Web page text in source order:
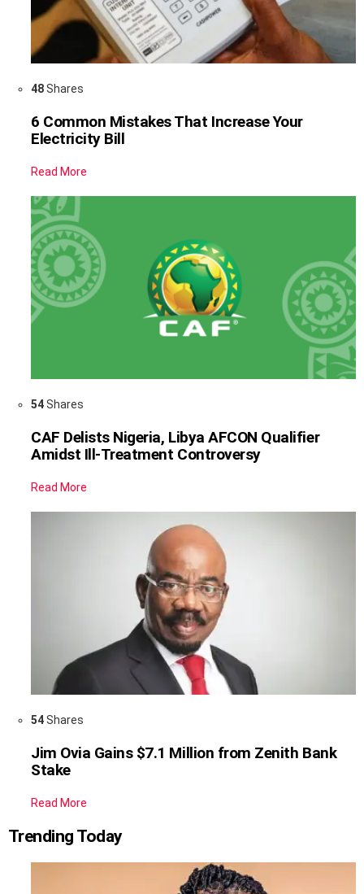
48Shares
6 Common Mistakes That Increase Your
Electricity Bill
Read More
54Shares
CAF Delists Nigeria, Libya AFCON Qualifier
Amidst Ill-Treatment Controversy
Read More
54Shares
Jim Ovia Gains $7.1 Million from Zenith Bank
Stake
Read More
Trending Today